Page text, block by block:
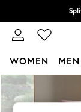
Skip to Main Content
WOMEN MEN
For You
WOMEN